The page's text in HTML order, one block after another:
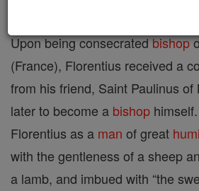
Upon being consecratedbishop
(France), Florentius received a
from his friend, Saint Paulinus of
later to become a bishop
Florentius as a man of great
with the gentleness of a sheep
a lamb, and imbued with “the